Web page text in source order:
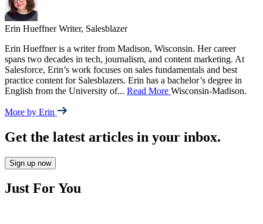
Erin Hueffner Writer, Salesblazer
Erin Hueffner is a writer from Madison, Wisconsin. Her career
spans two decades in tech, journalism, and content marketing. At
Salesforce, Erin’s work focuses on sales fundamentals and best
practice content for Salesblazers. Erin has a bachelor’s degree in
English from the University of... Read More Wisconsin-Madison.
More by Erin
Get the latest articles in your inbox.
Sign up now
Just For You